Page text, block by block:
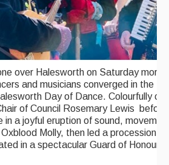
over Halesworth on Saturday
and musicians converged in the
Day of Dance. Colourfully
of Council Rosemary Lewis before
in a joyful eruption of sound,
Molly, then led a procession
in a spectacular Guard of Honour